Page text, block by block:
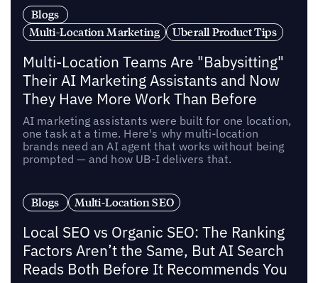
Blogs
Multi-Location Marketing
Uberall Product Tips
Multi-Location Teams Are "Babysitting"
Their AI Marketing Assistants and Now
They Have More Work Than Before
AI marketing assistants were built for one location,
one task at a time. Here's why multi-location
brands need an AI agent that works without being
prompted — and how UB-I delivers that.
Blogs Multi-Location SEO
Local SEO vs Organic SEO: The Ranking
Factors Aren’t the Same, But AI Search
Reads Both Before It Recommends You